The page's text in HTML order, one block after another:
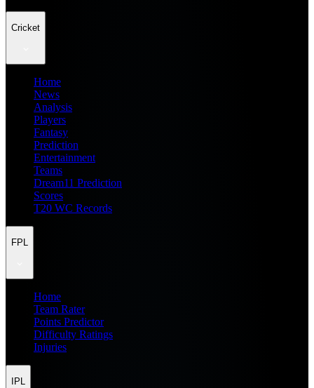
Cricket
Home
News
Analysis
Players
Fantasy
Prediction
Entertainment
Teams
Dream11 Prediction
Scores
T20 WC Records
FPL
Home
Team Rater
Points Predictor
Difficulty Ratings
Injuries
IPL